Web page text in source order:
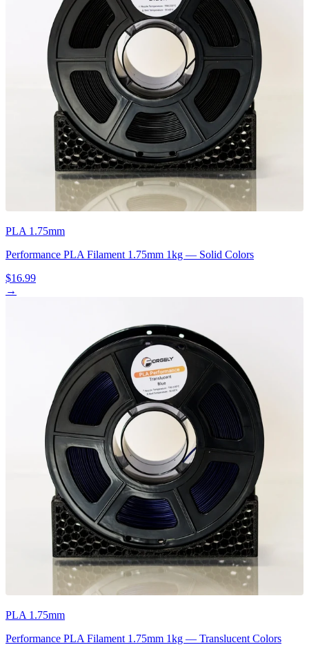
PLA 1.75mm
Performance PLA Filament 1.75mm 1kg — Solid Colors
$16.99
→
PLA 1.75mm
Performance PLA Filament 1.75mm 1kg — Translucent Colors